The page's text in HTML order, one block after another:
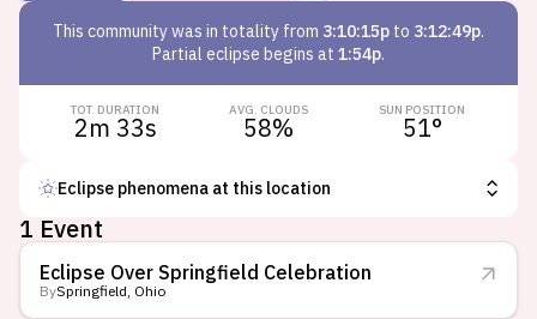
This communitywas in totality from 3:10:15p to 3:12:49p.
Partial eclipse begins at 1:54p.
TOT. DURATION
2m 33s
AVG. CLOUDS
58%
SUN POSITION
51°
Eclipse phenomena at this location
1 Event
Eclipse Over Springfield Celebration
BySpringfield, Ohio